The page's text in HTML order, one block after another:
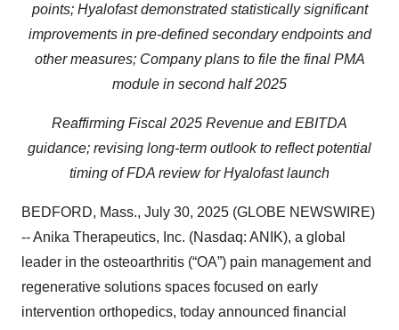
points; Hyalofast demonstrated statistically significant
improvements in pre-defined secondary endpoints and
other measures; Company plans to file the final PMA
module in second half 2025
Reaffirming Fiscal 2025 Revenue and EBITDA
guidance; revising long-term outlook to reflect potential
timing of FDA review for Hyalofast launch
BEDFORD, Mass., July 30, 2025 (GLOBE NEWSWIRE)
-- Anika Therapeutics, Inc. (Nasdaq: ANIK), a global
leader in the osteoarthritis (“OA”) pain management and
regenerative solutions spaces focused on early
intervention orthopedics, today announced financial